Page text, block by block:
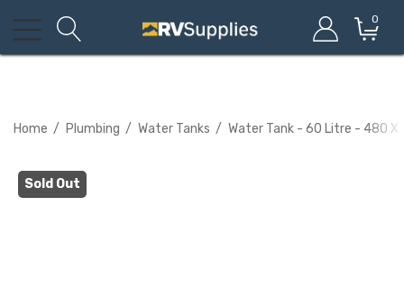
0
Home Plumbing Water Tanks Water Tank - 60 Litre - 480 X
Sold Out